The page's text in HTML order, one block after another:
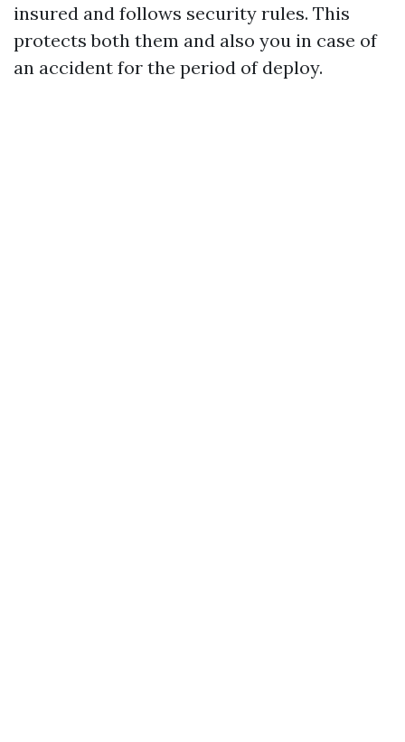
insured and follows security rules. This
protects both them and also you in case of
an accident for the period of deploy.